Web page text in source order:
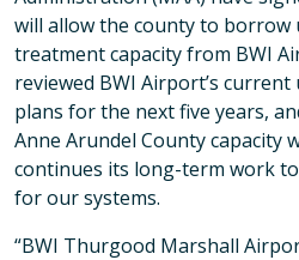
will allow the county to borrow
treatment capacity from BWI
reviewed BWI Airport’s
plans for the next five years,
Anne Arundel County capacity
continues its long-term work
for our systems.
“BWI Thurgood Marshall